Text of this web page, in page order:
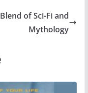
of Sci-Fi and
Mythology